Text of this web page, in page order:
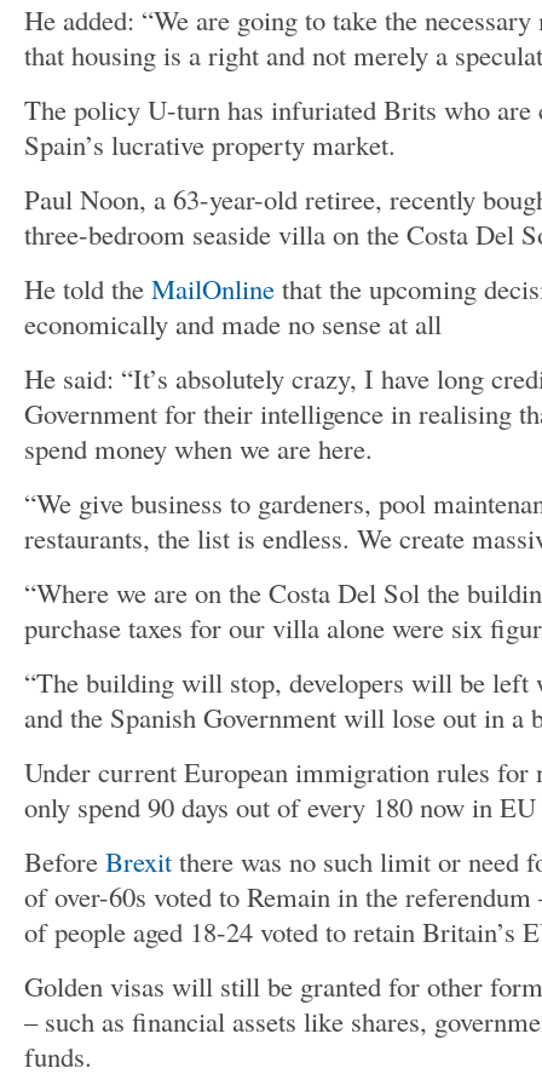
He added: “We are going to take the necessary
that housing is a right and not merely a
The policy U-turn has infuriated Brits who are
Spain’s lucrative property market.
Paul Noon, a 63-year-old retiree, recently
three-bedroom seaside villa on the Costa Del
He told the MailOnline that the upcoming
economically and made no sense at all
He said: “It’s absolutely crazy, I have long
Government for their intelligence in realising
spend money when we are here.
“We give business to gardeners, pool
restaurants, the list is endless. We create
“Where we are on the Costa Del Sol the
purchase taxes for our villa alone were six
“The building will stop, developers will be left
and the Spanish Government will lose out in a
Under current European immigration rules for
only spend 90 days out of every 180 now in
Before Brexit there was no such limit or need
of over-60s voted to Remain in the
of people aged 18-24 voted to retain Britain’s
Golden visas will still be granted for other
– such as financial assets like shares,
funds.